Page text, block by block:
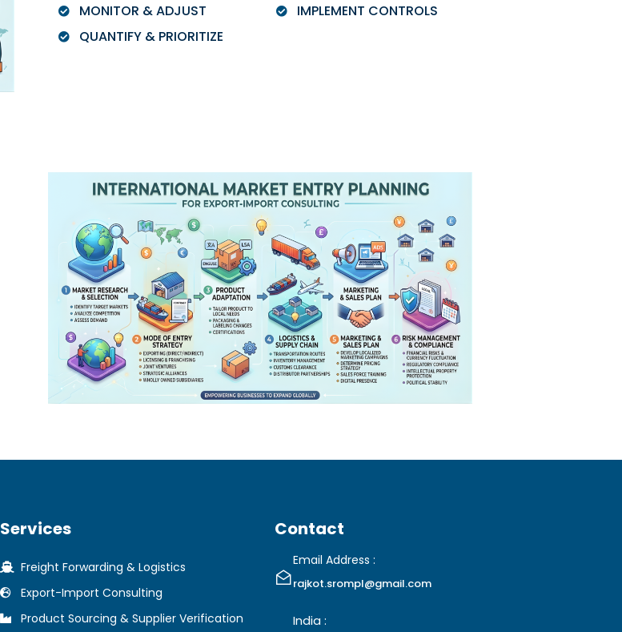
MONITOR & ADJUST
QUANTIFY & PRIORITIZE
IMPLEMENT CONTROLS
Services
Freight Forwarding & Logistics
Export-Import Consulting
Product Sourcing & Supplier Verification
Contact
Email Address :
rajkot.srompl@gmail.com
India :